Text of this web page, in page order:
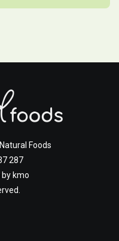
Foods
287
by kmo